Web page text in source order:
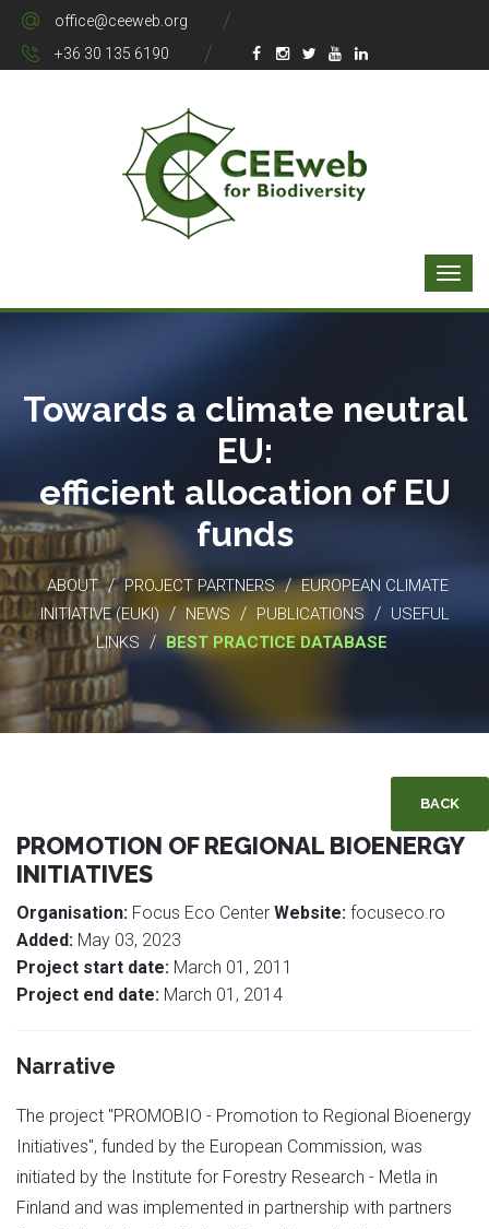
office@ceeweb.org
+36 30 135 6190
Towards a climate neutral
EU:
efficient allocation of EU
funds
ABOUT / PROJECT PARTNERS / EUROPEAN CLIMATE
INITIATIVE (EUKI) / NEWS / PUBLICATIONS / USEFUL
LINKS / BEST PRACTICE DATABASE
BACK
PROMOTION OF REGIONAL BIOENERGY
INITIATIVES
Organisation: Focus Eco Center Website: focuseco.ro
Added: May 03, 2023
Project start date: March 01, 2011
Project end date: March 01, 2014
Narrative
The project "PROMOBIO - Promotion to Regional Bioenergy
Initiatives", funded by the European Commission, was
initiated by the Institute for Forestry Research - Metla in
Finland and was implemented in partnership with partners